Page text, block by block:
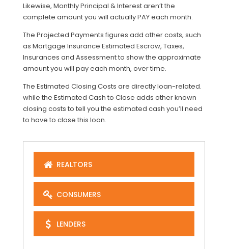
Likewise, Monthly Principal & Interest aren’t the
complete amount you will actually PAY each month.
The Projected Payments figures add other costs, such
as Mortgage Insurance Estimated Escrow, Taxes,
Insurances and Assessment to show the approximate
amount you will pay each month, over time.
The Estimated Closing Costs are directly loan-related.
while the Estimated Cash to Close adds other known
closing costs to tell you the estimated cash you’ll need
to have to close this loan.
REALTORS
CONSUMERS
LENDERS